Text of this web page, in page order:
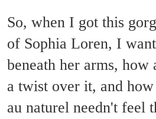
So, when I got this
of Sophia Loren, I
beneath her arms,
a twist over it, and
au naturel needn't feel